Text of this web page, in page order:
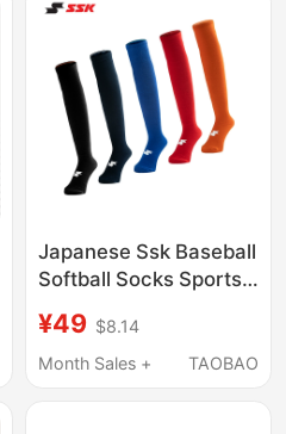
Japanese Ssk Baseball
Softball Socks Sports
Soled Wear-Resistant
High Socks Black
¥49 $8.14
Month Sales +
TAOBAO